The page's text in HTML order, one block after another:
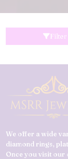
Filter
We offer a wide
diamond rings,
Once you visit our